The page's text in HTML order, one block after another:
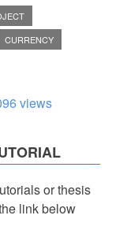
CURRENCY
views
or thesis
link below